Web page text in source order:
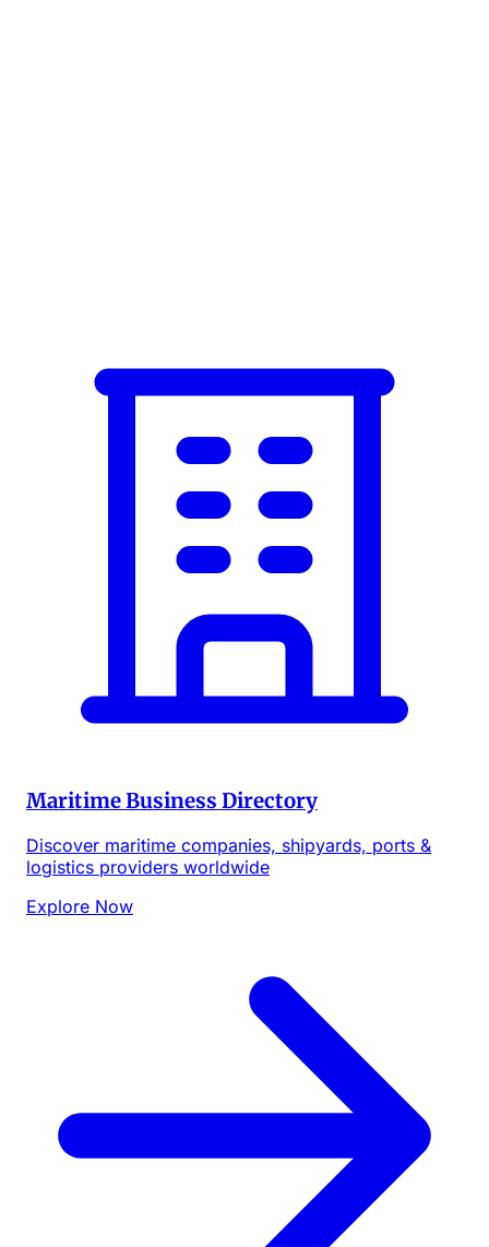
Maritime Business Directory
Discover maritime companies, shipyards, ports &
logistics providers worldwide
Explore Now